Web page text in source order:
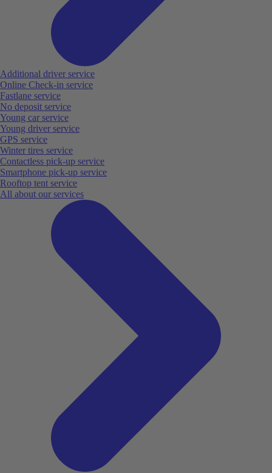
Additional driver service
Online Check-in service
Fastlane service
No deposit service
Young car service
Young driver service
GPS service
Winter tires service
Contactless pick-up service
Smartphone pick-up service
Rooftop tent service
All about our services